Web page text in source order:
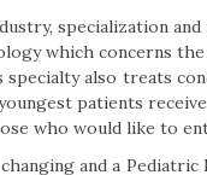
specialization
which concerns
also treats
patients
who would like to
changing and a